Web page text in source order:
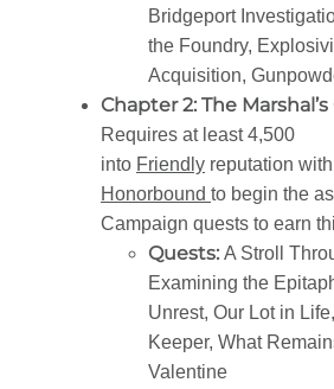
Bridgeport
the Foundry,
Acquisition,
Chapter 2: The Marshal’s
Requires at least 4,500
into Friendly reputation with
Honorbound to begin the
Campaign quests to earn
Quests: A Stroll
Examining the
Unrest, Our Lot in
Keeper, What
Valentine